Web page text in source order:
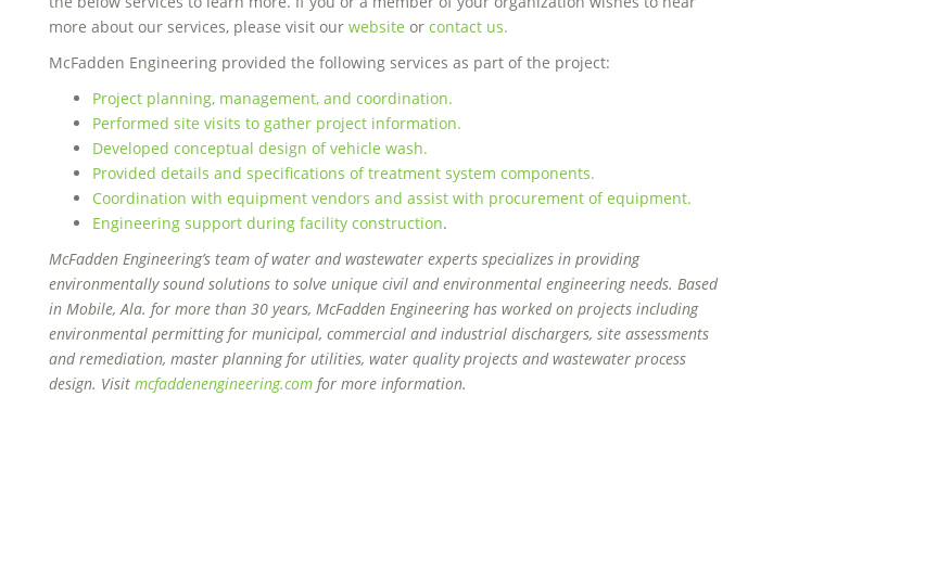
more about our services, please visit ourwebsite orcontact us.
McFadden Engineering provided the following services as part of the project:
Project planning, management, and coordination.
Performed site visits to gather project information.
Developed conceptual design of vehicle wash.
Provided details and specifications of treatment system components.
Coordination with equipment vendors and assist with procurement of equipment.
Engineering support during facility construction.
McFadden Engineering’s team of water and wastewater experts specializes in providing
environmentally sound solutions to solve unique civil and environmental engineering needs. Based
in Mobile, Ala. for more than 30 years, McFadden Engineering has worked on projects including
environmental permitting for municipal, commercial and industrial dischargers, site assessments
and remediation, master planning for utilities, water quality projects and wastewater process
design. Visitmcfaddenengineering.com for more information.